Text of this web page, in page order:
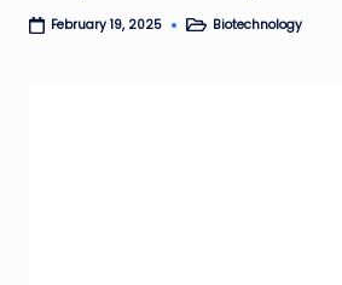
February 19, 2025
PostedBiotechnology